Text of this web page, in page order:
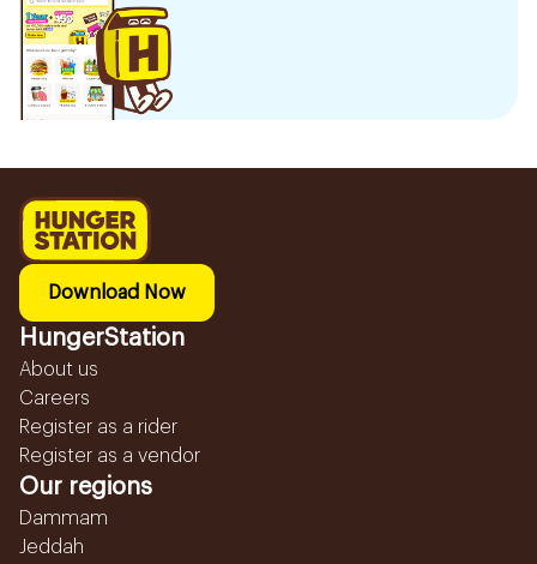
Download Now
HungerStation
About us
Careers
Register as a rider
Register as a vendor
Our regions
Dammam
Jeddah